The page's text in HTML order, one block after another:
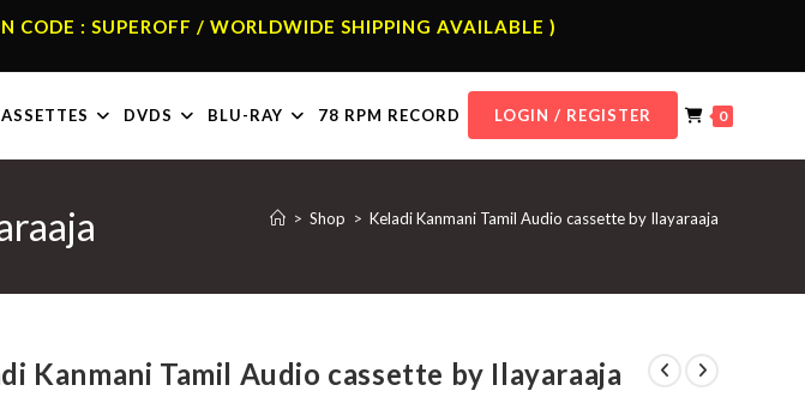
CODE : SUPEROFF / WORLDWIDE SHIPPING AVAILABLE )
DVDS BLU-RAY 78 RPM RECORD LOGIN / REGISTER 0
> Shop > Keladi Kanmani Tamil Audio cassette by Ilayaraaja
Kanmani Tamil Audio cassette by Ilayaraaja